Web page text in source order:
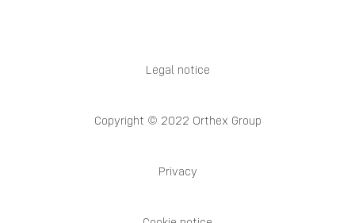
Legal notice
Copyright © 2022 Orthex Group
Privacy